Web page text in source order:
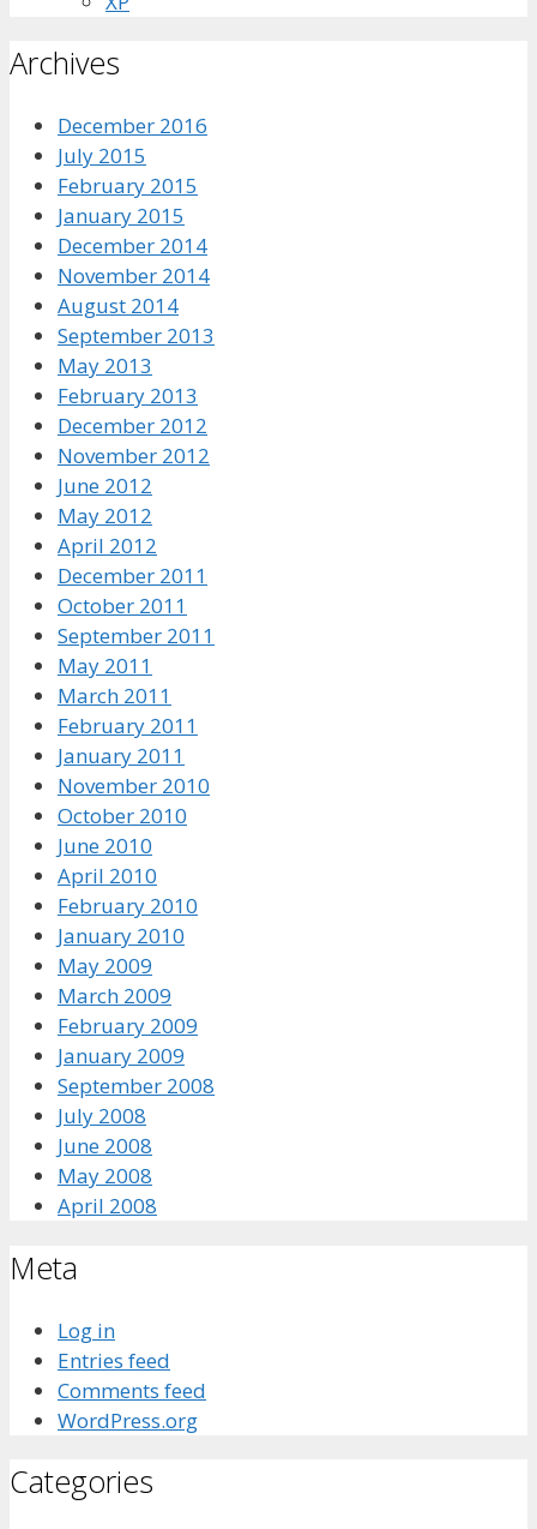
Archives
December 2016
July 2015
February 2015
January 2015
December 2014
November 2014
August 2014
September 2013
May 2013
February 2013
December 2012
November 2012
June 2012
May 2012
April 2012
December 2011
October 2011
September 2011
May 2011
March 2011
February 2011
January 2011
November 2010
October 2010
June 2010
April 2010
February 2010
January 2010
May 2009
March 2009
February 2009
January 2009
September 2008
July 2008
June 2008
May 2008
April 2008
Meta
Log in
Entries feed
Comments feed
WordPress.org
Categories